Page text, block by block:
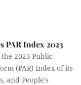
PAR Index 2023
2023 Public
(PAR) Index of its
and People’s